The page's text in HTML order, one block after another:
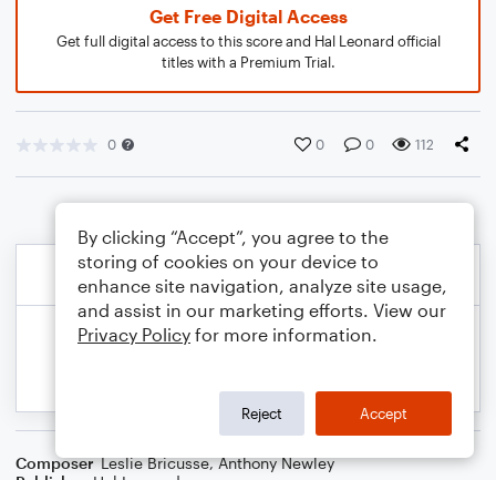
Get Free Digital Access
Get full digital access to this score and Hal Leonard official
titles with a Premium Trial.
0 0 0 112
Composer Leslie Bricusse,Anthony Newley
By clicking “Accept”, you agree to the
storing of cookies on your device to
enhance site navigation, analyze site usage,
and assist in our marketing efforts. View our
Privacy Policy for more information.
Reject Accept